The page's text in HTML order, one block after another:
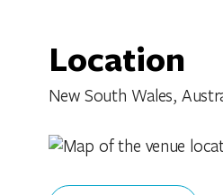
Location
New South Wales,